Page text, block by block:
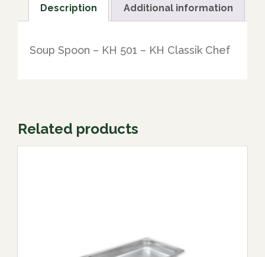
Description Additional information
Soup Spoon – KH 501 – KH Classik Chef
Related products